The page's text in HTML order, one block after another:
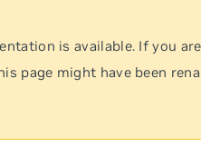
is available. If you
page might have been